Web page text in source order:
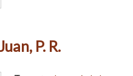
P. R.